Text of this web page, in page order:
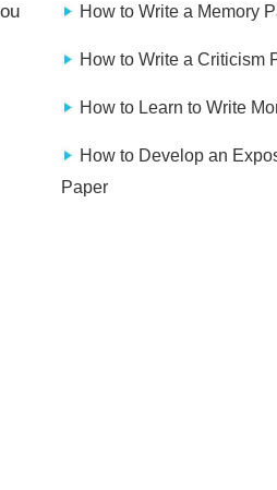
How to Write a Memory
How to Write a Criticism
How to Learn to Write
How to Develop an
Paper